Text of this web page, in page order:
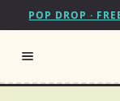
POP DROP ·